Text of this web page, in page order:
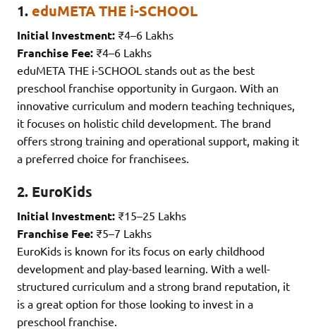
1. eduMETA THE i-SCHOOL
Initial Investment: ₹4–6 Lakhs
Franchise Fee: ₹4–6 Lakhs
eduMETA THE i-SCHOOL stands out as the best
preschool franchise opportunity in Gurgaon. With an
innovative curriculum and modern teaching techniques,
it focuses on holistic child development. The brand
offers strong training and operational support, making it
a preferred choice for franchisees.
2. EuroKids
Initial Investment: ₹15–25 Lakhs
Franchise Fee: ₹5–7 Lakhs
EuroKids is known for its focus on early childhood
development and play-based learning. With a well-
structured curriculum and a strong brand reputation, it
is a great option for those looking to invest in a
preschool franchise.